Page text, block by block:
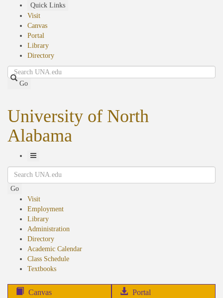
Quick Links
Visit
Canvas
Portal
Library
Directory
Search
Go
University of North
Alabama
Toggle
Navigation
Search
Go
Visit
Employment
Library
Administration
Directory
Academic Calendar
Class Schedule
Textbooks(opens
Canvas Portal